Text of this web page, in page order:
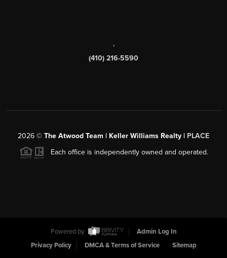
,
(410) 216-5590
2026 © The Atwood Team | Keller Williams Realty | PLACE
Each office is independently owned and operated.
Powered by
Admin Log In
Privacy Policy
DMCA & Terms of Service Sitemap